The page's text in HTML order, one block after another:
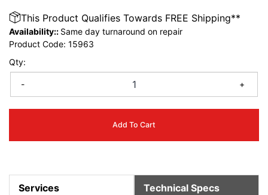
Qty:
- +
Add To Cart
This Product Qualifies Towards FREE Shipping**
Availability:: Same day turnaround on repair
Product Code: 15963
Services Technical Specs